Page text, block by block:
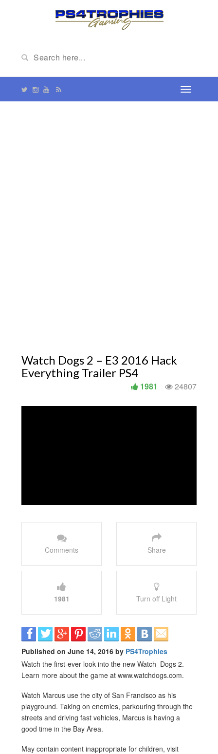
Watch Dogs 2 – E3 2016 Hack
Everything Trailer PS4
24807
1981
Comments Share
1981 Turn off Light
Published on June 14, 2016 by PS4Trophies
Watch the first-ever look into the new Watch_Dogs 2.
Learn more about the game at www.watchdogs.com.
Watch Marcus use the city of San Francisco as his
playground. Taking on enemies, parkouring through the
streets and driving fast vehicles, Marcus is having a
good time in the Bay Area.
May contain content inappropriate for children, visit